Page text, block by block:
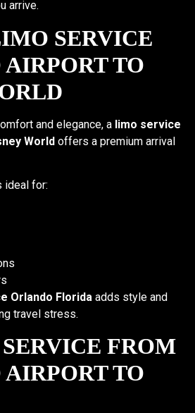
arrive.
SERVICE
TO
and elegance, a limo service
World offers a premium arrival
ideal for:
Orlando Florida adds style and
travel stress.
FROM
TO